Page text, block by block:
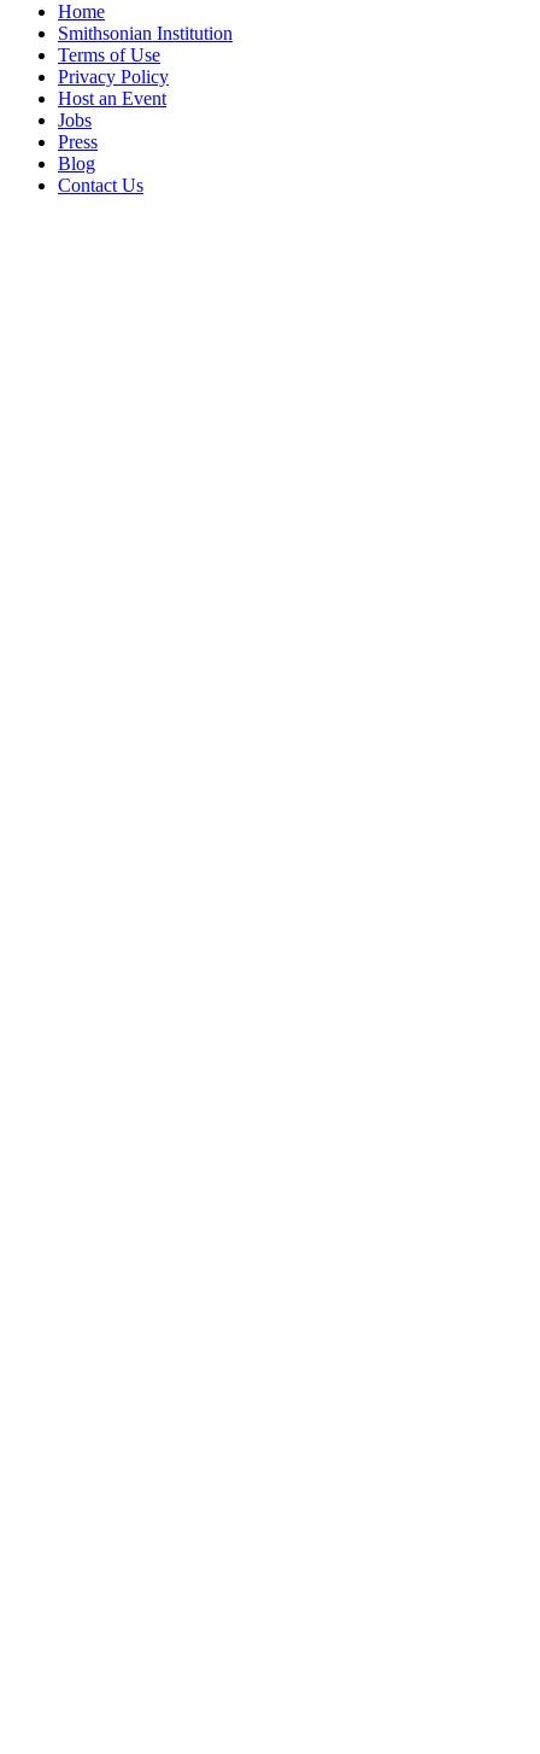
Home
Smithsonian Institution
Terms of Use
Privacy Policy
Host an Event
Jobs
Press
Blog
Contact Us